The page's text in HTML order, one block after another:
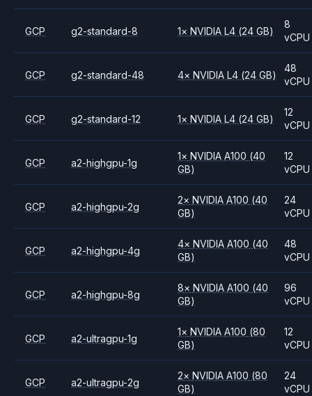
GCP g2-standard-8 1× NVIDIAL4 (24 GB)
8
vCPU
GCP g2-standard-48 4× NVIDIAL4 (24 GB)
48
vCPU
GCP g2-standard-12 1× NVIDIAL4 (24 GB)
12
vCPU
GCP a2-highgpu-1g
1× NVIDIAA100 (40
GB)
12
vCPU
GCP a2-highgpu-2g
2× NVIDIAA100 (40
GB)
24
vCPU
GCP a2-highgpu-4g
4× NVIDIAA100 (40
GB)
48
vCPU
GCP a2-highgpu-8g
8× NVIDIAA100 (40
GB)
96
vCPU
GCP a2-ultragpu-1g
1× NVIDIAA100 (80
GB)
12
vCPU
GCP a2-ultragpu-2g
2× NVIDIAA100 (80
GB)
24
vCPU